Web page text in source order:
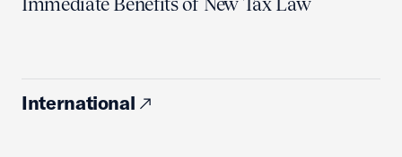
International